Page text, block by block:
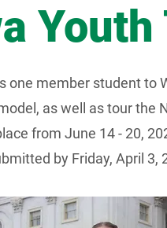
Youth
one member student to
as well as tour the
from June 14 - 20,
by Friday, April 3,